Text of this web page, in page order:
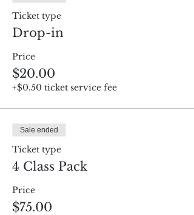
Ticket type
Drop-in
Price
$20.00
+$0.50 ticket service fee
Sale ended
Ticket type
4 Class Pack
Price
$75.00